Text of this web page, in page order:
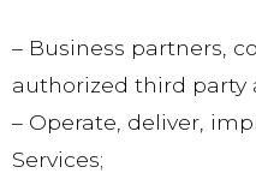
– Business partners,
authorized third party
– Operate, deliver,
Services;